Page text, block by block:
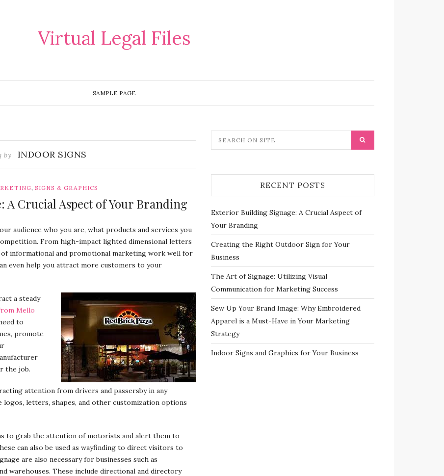
Virtual Legal Files
SAMPLE PAGE
by INDOOR SIGNS
,SIGNS & GRAPHICS
Crucial Aspect of Your Branding
audience who you are, what products and services you
From high-impact lighted dimensional letters
informational and promotional marketing work well for
even help you attract more customers to your
a steady
Mello
to
promote
the job.
attention from drivers and passersby in any
logos, letters, shapes, and other customization options
to grab the attention of motorists and alert them to
can also be used as wayfinding to direct visitors to
are also necessary for businesses such as
warehouses. These include directional and directory
RECENT POSTS
Exterior Building Signage: A Crucial Aspect of
Your Branding
Creating the Right Outdoor Sign for Your
Business
The Art of Signage: Utilizing Visual
Communication for Marketing Success
Sew Up Your Brand Image: Why Embroidered
Apparel is a Must-Have in Your Marketing
Strategy
Indoor Signs and Graphics for Your Business